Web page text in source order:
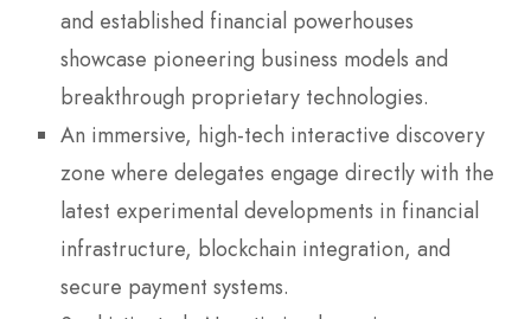
and established financial powerhouses
showcase pioneering business models and
breakthrough proprietary technologies.
An immersive, high-tech interactive discovery
zone where delegates engage directly with the
latest experimental developments in financial
infrastructure, blockchain integration, and
secure payment systems.